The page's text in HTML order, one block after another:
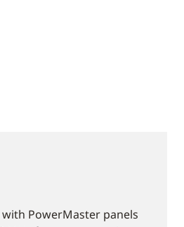
PowerMaster panels